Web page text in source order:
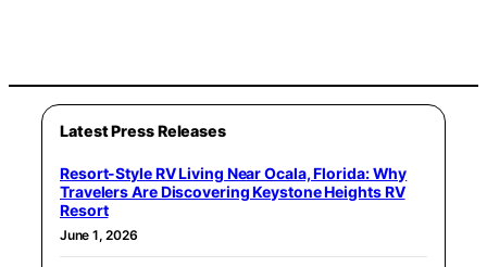
Latest Press Releases
Resort-Style RV Living Near Ocala, Florida: Why
Travelers Are Discovering Keystone Heights RV
Resort
June 1, 2026